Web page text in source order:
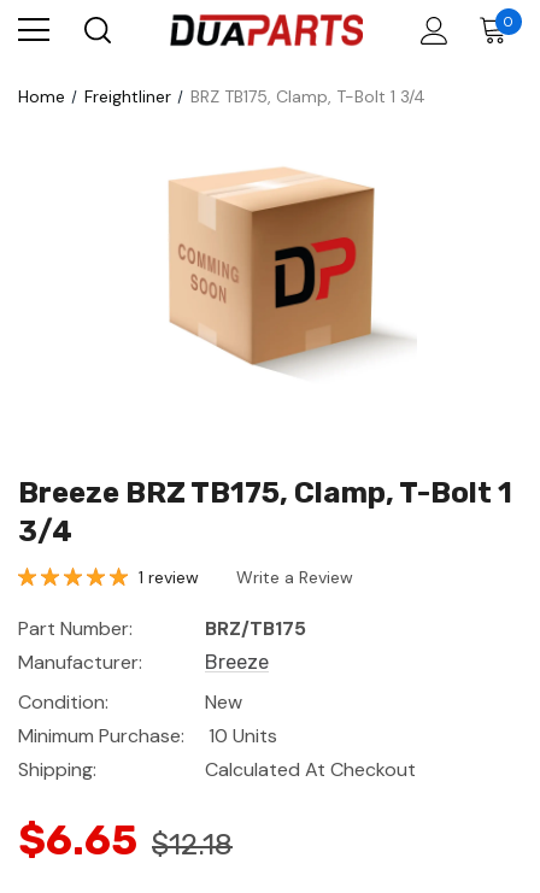
0
Home Freightliner BRZ TB175, Clamp, T-Bolt 1 3/4
Breeze BRZ TB175, Clamp, T-Bolt 1
3/4
1 review Write a Review
Part Number:
BRZ/TB175
Manufacturer:
Breeze
Condition:
New
Minimum Purchase:
10 Units
Shipping:
Calculated At Checkout
$6.65 $12.18